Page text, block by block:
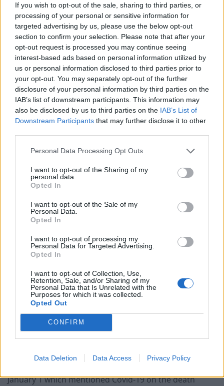
If you wish to opt-out of the sale, sharing to third parties, or
processing of your personal or sensitive information for
targeted advertising by us, please use the below opt-out
section to confirm your selection. Please note that after your
opt-out request is processed you may continue seeing
interest-based ads based on personal information utilized by
us or personal information disclosed to third parties prior to
your opt-out. You may separately opt-out of the further
disclosure of your personal information by third parties on the
IAB’s list of downstream participants. This information may
also be disclosed by us to third parties on the IAB’s List of
Downstream Participants that may further disclose it to other
Personal Data Processing Opt Outs
I want to opt-out of the Sharing of my
personal data.
Opted In
I want to opt-out of the Sale of my
Personal Data.
Opted In
I want to opt-out of processing my
Personal Data for Targeted Advertising.
Opted In
I want to opt-out of Collection, Use,
Retention, Sale, and/or Sharing of my
Personal Data that Is Unrelated with the
Purposes for which it was collected.
Opted Out
CONFIRM
Data Deletion Data Access Privacy Policy
“The promised “protective ring” around social care in
the first wave was slow to materialise and often
inadequate, a contributing factor to the excess deaths
among care home residents last year.
“Like many countries, the UK was poorly prepared for
this type of pandemic.”
Spiralling hospital deaths
Meanwhile almost half of the hospital deaths in
England and Wales registered during the last week of
Related Posts
Brits face worse queues at EU airports as September
rule change looms
England footballer Ivan Toney charged with assault at
London nightclub
West End
Patients refusing to be treated by non-white NHS staff
amid ‘noticeable’ rise in racism
January 1 which mentioned Covid-19 on the death